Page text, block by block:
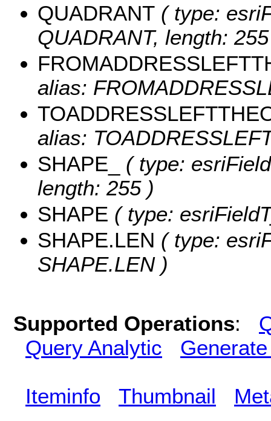
QUADRANT ( type:
QUADRANT, length:
alias:
alias:
SHAPE_
( type:
length: 255 )
SHAPE ( type:
SHAPE.LEN ( type:
SHAPE.LEN )
Supported Operations:
Query Analytic
Iteminfo Thumbnail